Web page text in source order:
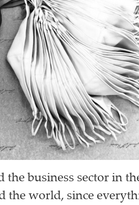
the business sector in
the world, since